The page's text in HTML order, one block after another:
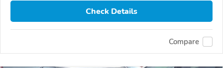
Check Details
Compare